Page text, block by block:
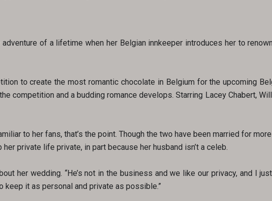
of a lifetime when her Belgian innkeeper introduces her to
to create the most romantic chocolate in Belgium for the upcoming
competition and a budding romance develops. Starring Lacey Chabert,
to her fans, that’s the point. Though the two have been married for
private life private, in part because her husband isn’t a celeb.
her wedding. “He’s not in the business and we like our privacy, and I
keep it as personal and private as possible.”